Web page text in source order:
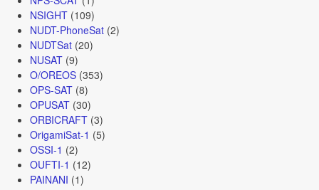
NSIGHT(109)
NUDT-PhoneSat(2)
NUDTSat(20)
NUSAT(9)
O/OREOS(353)
OPS-SAT(8)
OPUSAT(30)
ORBICRAFT(3)
OrigamiSat-1 (5)
OSSI-1 (2)
OUFTI-1 (12)
PAINANI (1)